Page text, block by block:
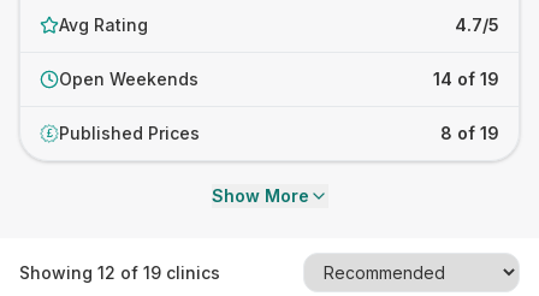
Avg Rating 4.7/5
Open Weekends 14 of 19
£ Published Prices 8 of 19
Show More
Showing 12 of 19 clinics